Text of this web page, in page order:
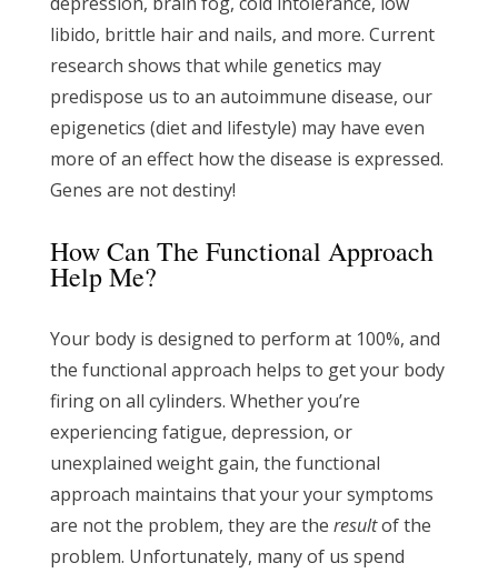
libido, brittle hair and nails, and more. Current
research shows that while genetics may
predispose us to an autoimmune disease, our
epigenetics (diet and lifestyle) may have even
more of an effect how the disease is expressed.
Genes are not destiny!
How Can The Functional Approach
Help Me?
Your body is designed to perform at 100%, and
the functional approach helps to get your body
firing on all cylinders. Whether you’re
experiencing fatigue, depression, or
unexplained weight gain, the functional
approach maintains that your your symptoms
are not the problem, they are the resultof the
problem. Unfortunately, many of us spend